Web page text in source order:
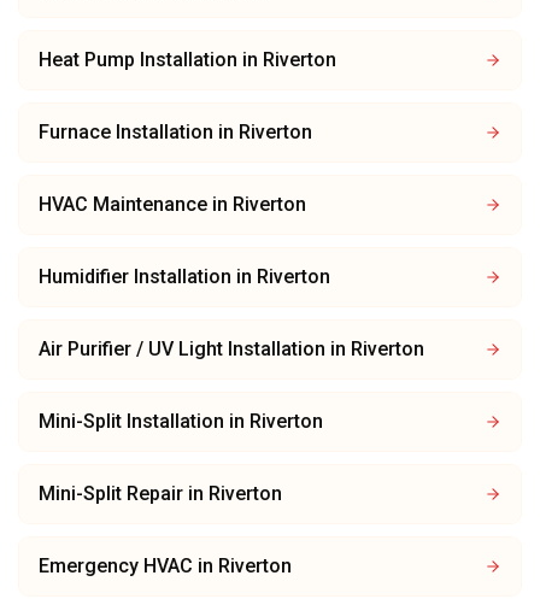
Heat Pump Installation in Riverton
Furnace Installation in Riverton
HVAC Maintenance in Riverton
Humidifier Installation in Riverton
Air Purifier / UV Light Installation in Riverton
Mini-Split Installation in Riverton
Mini-Split Repair in Riverton
Emergency HVAC in Riverton